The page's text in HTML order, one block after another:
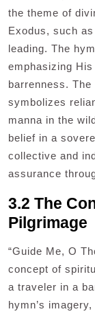
the theme of
Exodus, such
leading. The
emphasizing
barrenness. The
symbolizes
manna in the
belief in a
collective and
assurance
3.2 The
Pilgrimage
“Guide Me, O
concept of
a traveler in a
hymn’s